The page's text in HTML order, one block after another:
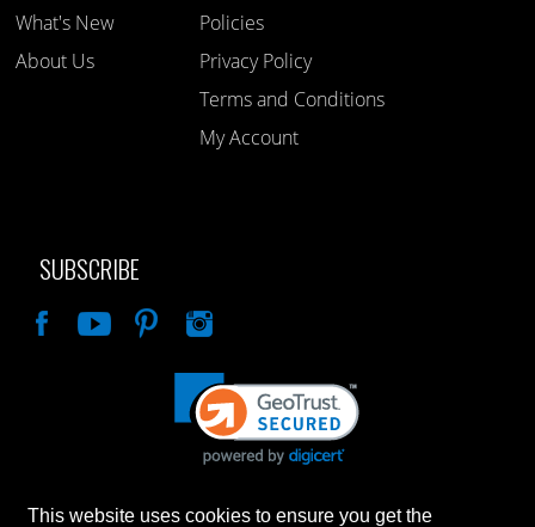
This website uses cookies to ensure you get the
What's New
About Us
Policies
Privacy Policy
Terms and Conditions
My Account
SUBSCRIBE